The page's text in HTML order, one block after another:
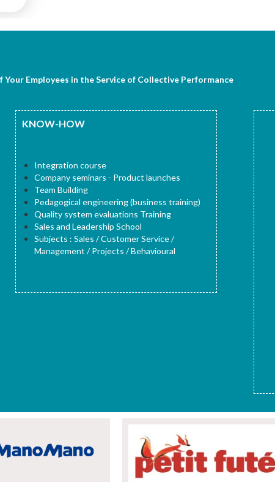
Employees in the Service of Collective Performance
KNOW-HOW
Integration course
Company seminars - Product launches
Team Building
Pedagogical engineering (business training)
Quality system evaluations Training
Sales and Leadership School
Subjects : Sales / Customer Service /
Management / Projects / Behavioural